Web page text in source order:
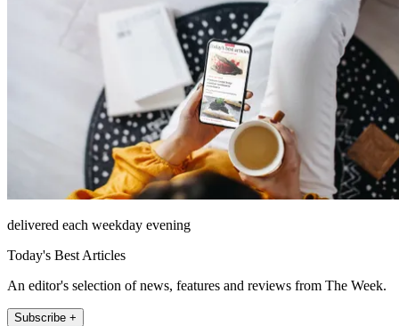
delivered each weekday evening
Today's Best Articles
An editor's selection of news, features and reviews from The Week.
Subscribe +